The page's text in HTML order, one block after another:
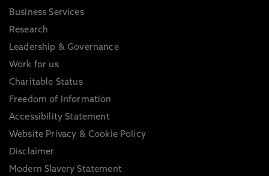
Business Services
Research
Leadership & Governance
Work for us
Charitable Status
Freedom of Information
Accessibility Statement
Website Privacy & Cookie Policy
Disclaimer
Modern Slavery Statement